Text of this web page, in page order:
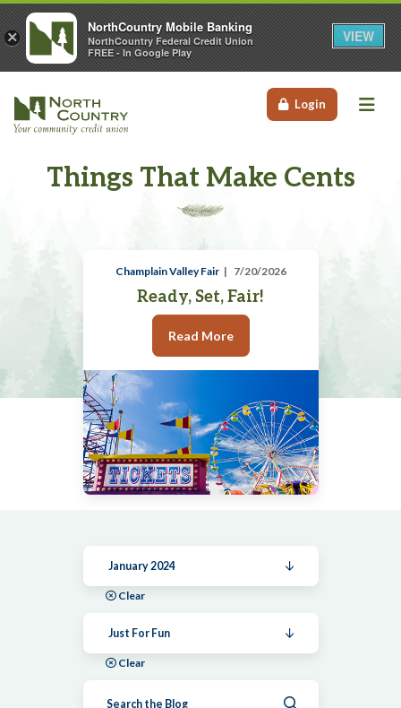
Login
Things That Make Cents
Champlain Valley Fair 7/20/2026
Ready, Set, Fair!
Read More
January 2024
Clear
Just For Fun
Clear
×
NorthCountry Mobile Banking
NorthCountry Federal Credit Union
FREE - In Google Play
VIEW